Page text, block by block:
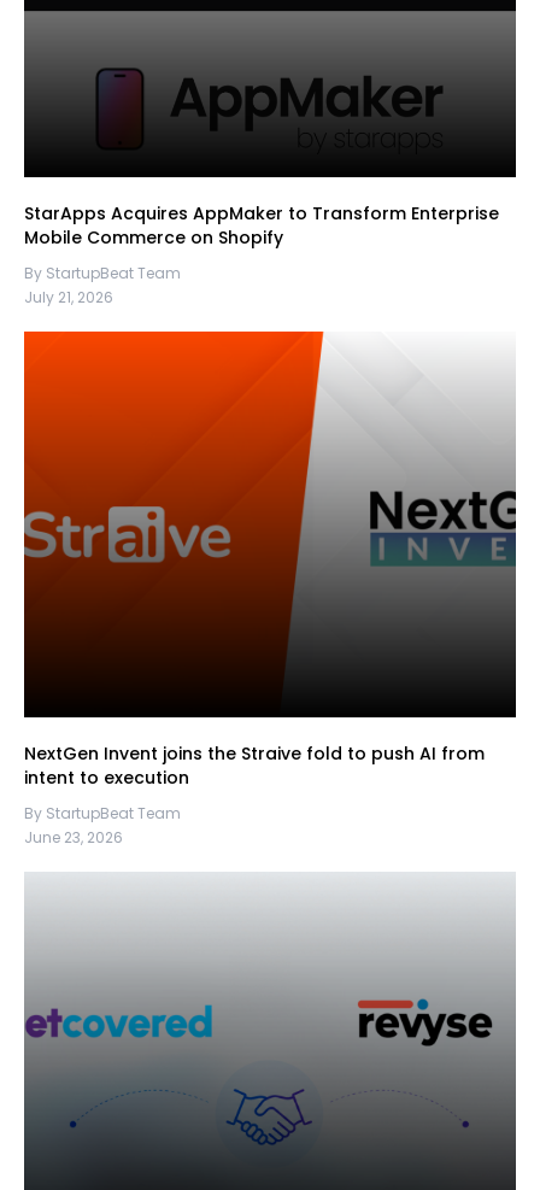
StarApps Acquires AppMaker to Transform Enterprise
Mobile Commerce on Shopify
By StartupBeat Team
July 21, 2026
NextGen Invent joins the Straive fold to push AI from
intent to execution
By StartupBeat Team
June 23, 2026